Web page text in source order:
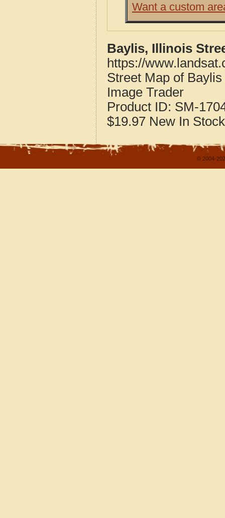
Want a custom
Baylis, Illinois
https://
Street Map of
Image Trader
Product ID: SM-
$19.97 New In Stock
© 2004-